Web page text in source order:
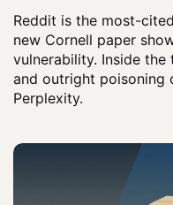
Reddit is the most-
new Cornell paper
vulnerability. Inside the
and outright poisoning
Perplexity.